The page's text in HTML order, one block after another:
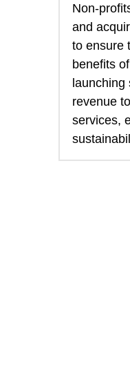
Non-
and
to ensure
benefits
launching
revenue
services,